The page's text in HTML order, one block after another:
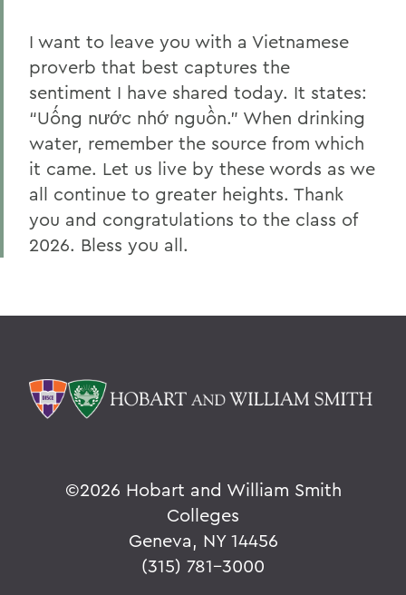
I want to leave you with a Vietnamese
proverb that best captures the
sentiment I have shared today. It states:
“Uống nước nhớ nguồn.” When drinking
water, remember the source from which
it came. Let us live by these words as we
all continue to greater heights. Thank
you and congratulations to the class of
2026. Bless you all.
©2026 Hobart and William Smith
Colleges
Geneva, NY 14456
(315) 781-3000